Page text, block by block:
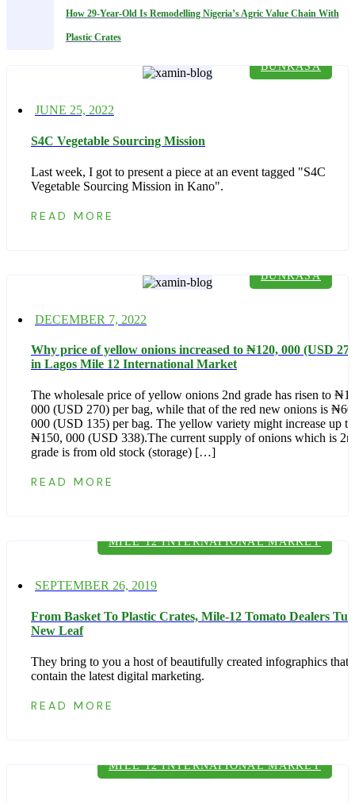
How 29-Year-Old Is Remodelling Nigeria’s Agric Value Chain With
Plastic Crates
BUNKASA
Posted
JUNE 25, 2022
S4C Vegetable Sourcing Mission
Last week, I got to present a piece at an event tagged "S4C
Vegetable Sourcing Mission in Kano".
READ MORE
BUNKASA
Posted
DECEMBER 7, 2022
Why price of yellow onions increased to ₦‎120, 000 (USD
in Lagos Mile 12 International Market
The wholesale price of yellow onions 2nd grade has risen to
000 (USD 270) per bag, while that of the red new onions is
000 (USD 135) per bag. The yellow variety might increase up to
₦‎150, 000 (USD 338).The current supply of onions which is
grade is from old stock (storage) […]
READ MORE
MILE 12 INTERNATIONAL MARKET
Posted
SEPTEMBER 26, 2019
From Basket To Plastic Crates, Mile-12 Tomato Dealers
New Leaf
They bring to you a host of beautifully created infographics that
contain the latest digital marketing.
READ MORE
MILE 12 INTERNATIONAL MARKET